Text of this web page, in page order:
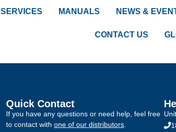
SERVICES MANUALS NEWS &
CONTACT US
Quick Contact
If you have any questions or need help, feel free
to contact with one of our distributors